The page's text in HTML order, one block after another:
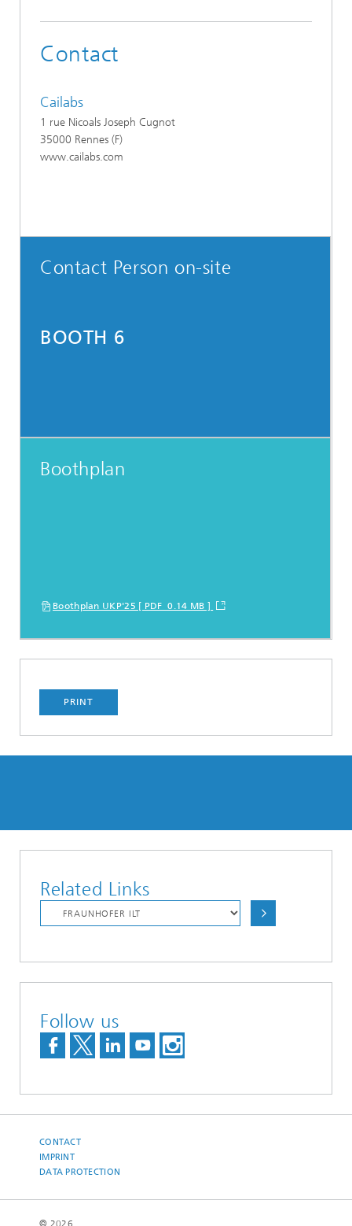
Contact
Cailabs
1 rue Nicoals Joseph Cugnot
35000 Rennes (F)
www.cailabs.com
Contact Person on-site
BOOTH 6
Boothplan
Boothplan UKP'25 [ PDF 0.14 MB ]
PRINT
Related Links
Follow us
CONTACT
IMPRINT
DATA PROTECTION
© 2026